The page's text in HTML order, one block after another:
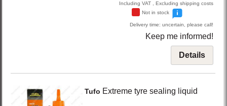
Including VAT , Excluding shipping costs
Not in stock
Delivery time: uncertain, please call!
Keep me informed!
Details
Tufo Extreme tyre sealing liquid